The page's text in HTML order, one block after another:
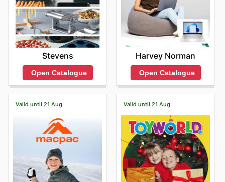
Stevens
Open Catalogue
Harvey Norman
Open Catalogue
Valid until 21 Aug Valid until 21 Aug